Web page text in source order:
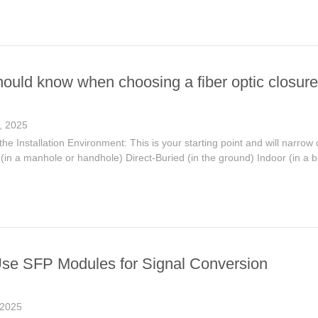
know when choosing a fiber optic closure
2025
Installation Environment: This is your starting point and will
a manhole or handhole) Direct-Buried (in the ground) Indoor (in a
SFP Modules for Signal Conversion